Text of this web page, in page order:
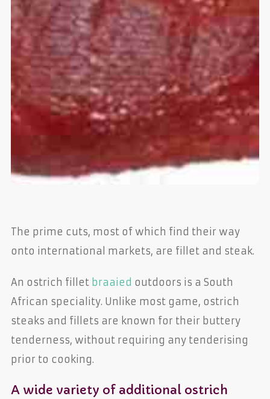
The prime cuts, most of which find their way
onto international markets, are fillet and steak.
An ostrich fillet braaied outdoors is a South
African speciality. Unlike most game, ostrich
steaks and fillets are known for their buttery
tenderness, without requiring any tenderising
prior to cooking.
A wide variety of additional ostrich